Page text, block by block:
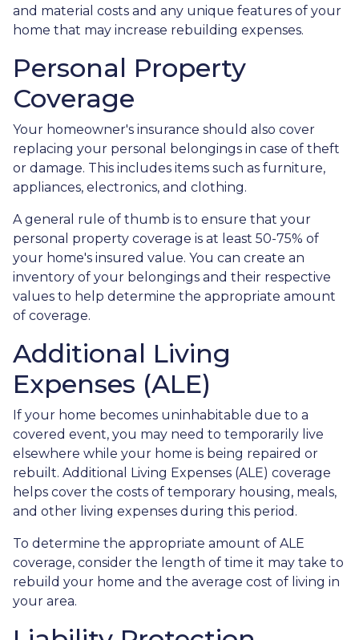
and material costs and any unique features of your
home that may increase rebuilding expenses.
Personal Property
Coverage
Your homeowner's insurance should also cover
replacing your personal belongings in case of theft
or damage. This includes items such as furniture,
appliances, electronics, and clothing.
A general rule of thumb is to ensure that your
personal property coverage is at least 50-75% of
your home's insured value. You can create an
inventory of your belongings and their respective
values to help determine the appropriate amount
of coverage.
Additional Living
Expenses (ALE)
If your home becomes uninhabitable due to a
covered event, you may need to temporarily live
elsewhere while your home is being repaired or
rebuilt. Additional Living Expenses (ALE) coverage
helps cover the costs of temporary housing, meals,
and other living expenses during this period.
To determine the appropriate amount of ALE
coverage, consider the length of time it may take to
rebuild your home and the average cost of living in
your area.